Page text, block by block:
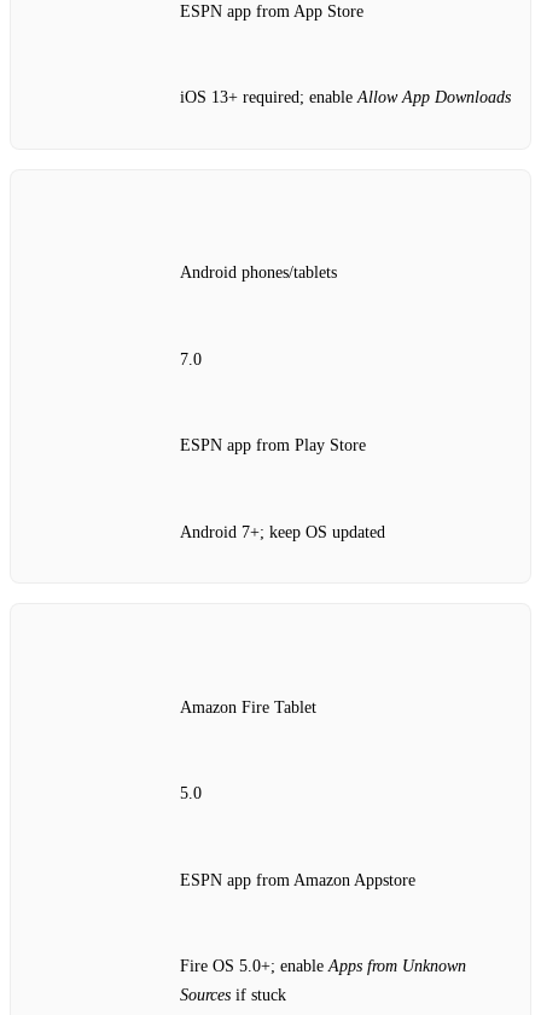
ESPN app from App Store
iOS 13+ required; enableAllow App Downloads
Android phones/tablets
7.0
ESPN app from Play Store
Android 7+; keep OS updated
Amazon Fire Tablet
5.0
ESPN app from Amazon Appstore
Fire OS 5.0+; enableApps from Unknown
Sources if stuck